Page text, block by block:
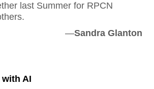
last Summer for RPCN
—Sandra Glanton
AI